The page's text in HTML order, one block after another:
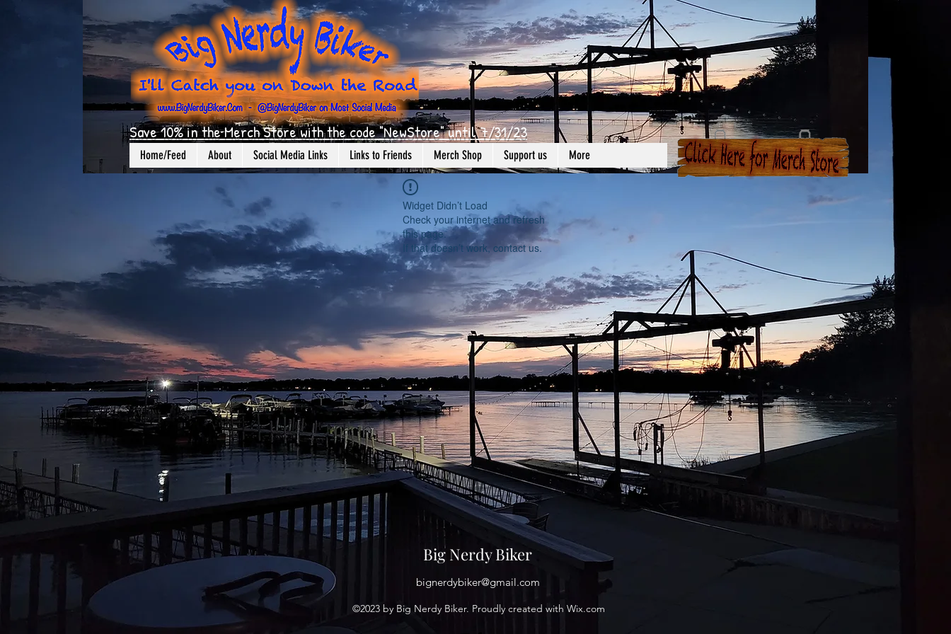
Save 10% in the Merch Store with the code "NewStore" until 7/31/23
Home/Feed About Social Media Links Links to Friends Merch Shop Support us More
Widget Didn’t Load
Check your internet and refresh
this page.
If that doesn’t work, contact us.
Big Nerdy Biker
bignerdybiker@gmail.com
©2023 by Big Nerdy Biker. Proudly created with Wix.com